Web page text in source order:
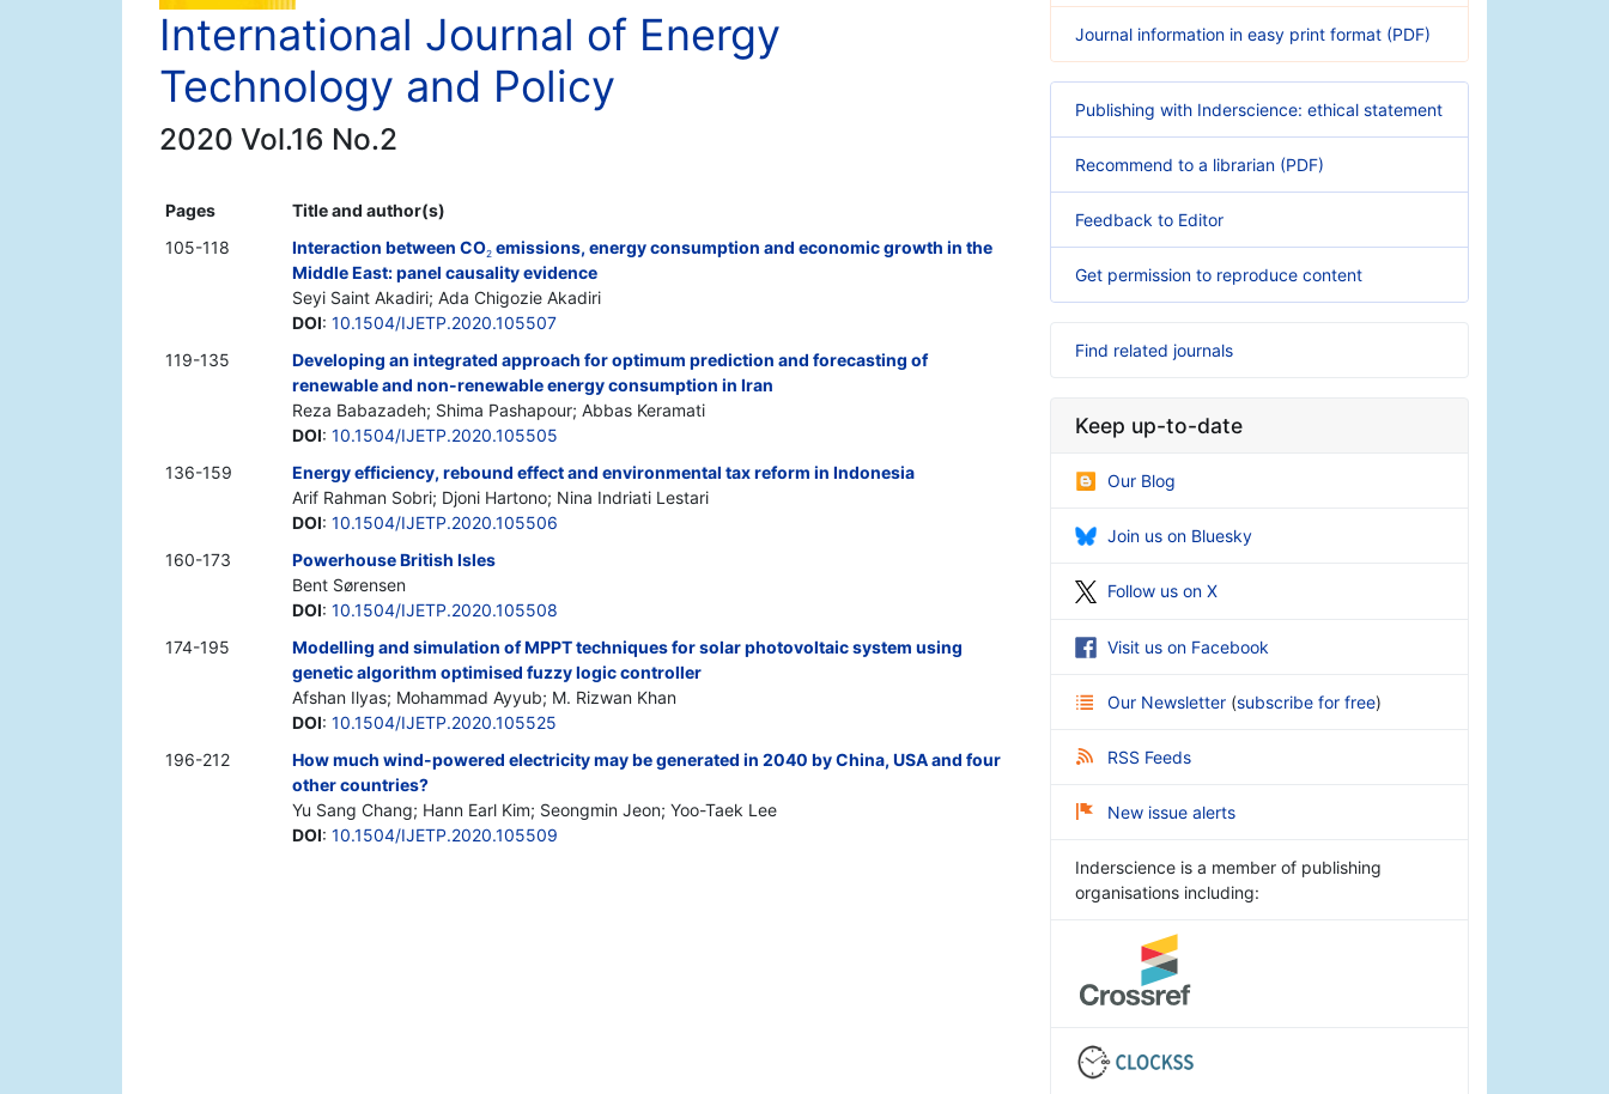
International Journal of Energy
Technology and Policy
2020 Vol.16 No.2
Pages
Title and author(s)
105-118
Interaction between CO2 emissions, energy consumption and economic growth in the
Middle East: panel causality evidence
Seyi Saint Akadiri; Ada Chigozie Akadiri
DOI: 10.1504/IJETP.2020.105507
119-135
Developing an integrated approach for optimum prediction and forecasting of
renewable and non-renewable energy consumption in Iran
Reza Babazadeh; Shima Pashapour; Abbas Keramati
DOI: 10.1504/IJETP.2020.105505
136-159
Energy efficiency, rebound effect and environmental tax reform in Indonesia
Arif Rahman Sobri; Djoni Hartono; Nina Indriati Lestari
DOI: 10.1504/IJETP.2020.105506
160-173
Powerhouse British Isles
Bent Sørensen
DOI: 10.1504/IJETP.2020.105508
174-195
Modelling and simulation of MPPT techniques for solar photovoltaic system using
genetic algorithm optimised fuzzy logic controller
Afshan Ilyas; Mohammad Ayyub; M. Rizwan Khan
DOI: 10.1504/IJETP.2020.105525
196-212
How much wind-powered electricity may be generated in 2040 by China, USA and four
other countries?
Yu Sang Chang; Hann Earl Kim; Seongmin Jeon; Yoo-Taek Lee
DOI: 10.1504/IJETP.2020.105509
Journal information in easy print format (PDF)
Publishing with Inderscience: ethical statement
Recommend to a librarian (PDF)
Feedback to Editor
Get permission to reproduce content
Find related journals
Keep up-to-date
Our Blog
Join us on Bluesky
Follow us on X
Visit us on Facebook
Our Newsletter (subscribe for free)
RSS Feeds
New issue alerts
Inderscience is a member of publishing
organisations including: